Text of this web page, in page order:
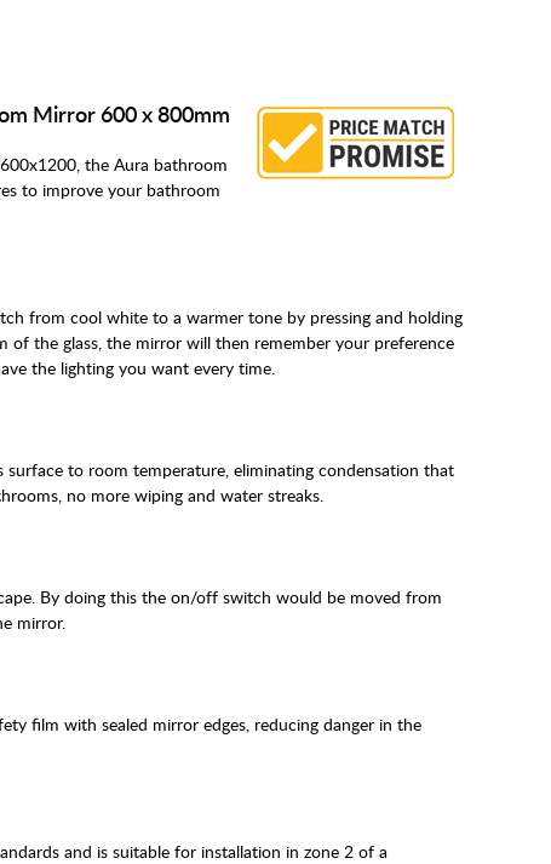
Mirror 600 x 800mm
the Aura bathroom
to improve your bathroom
from cool white to a warmer tone by pressing and holding
the glass, the mirror will then remember your preference
the lighting you want every time.
to room temperature, eliminating condensation that
no more wiping and water streaks.
By doing this the on/off switch would be moved from
mirror.
film with sealed mirror edges, reducing danger in the
and is suitable for installation in zone 2 of a